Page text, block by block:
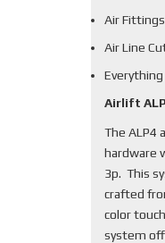
Air Fittings
Air Line
Airlift
The ALP4
hardware
3p. This
crafted
color
system